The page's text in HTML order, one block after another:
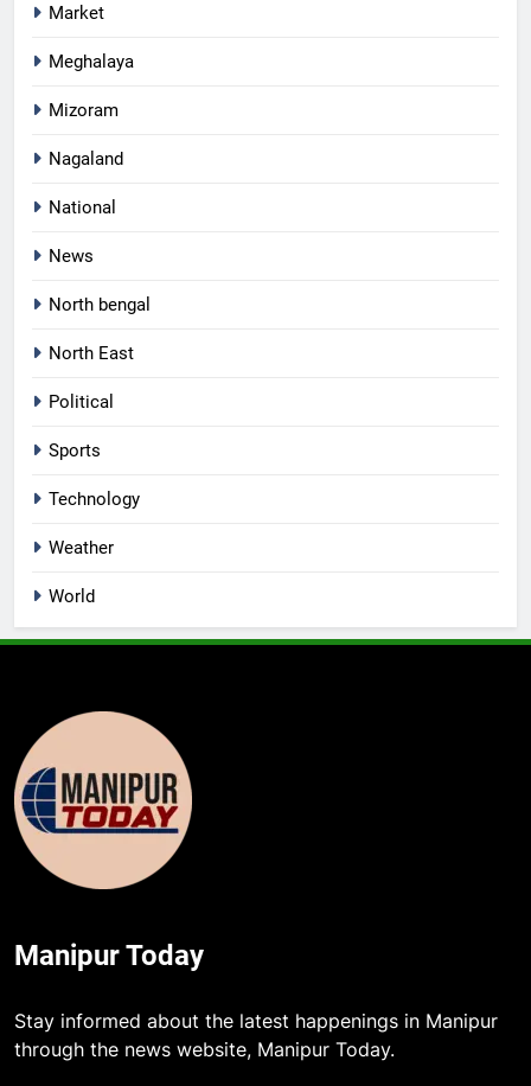
Market
Meghalaya
Mizoram
Nagaland
National
News
North bengal
North East
Political
Sports
Technology
Weather
World
Manipur Today
Stay informed about the latest happenings in Manipur
through the news website, Manipur Today.